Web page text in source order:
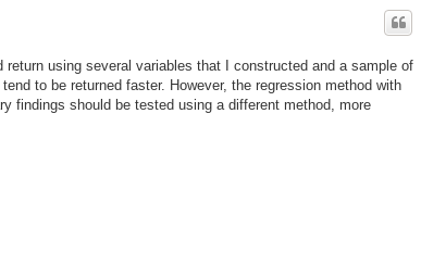
using several variables that I constructed and a sample of
to be returned faster. However, the regression method with
findings should be tested using a different method, more